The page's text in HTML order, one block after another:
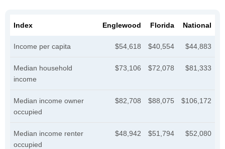
Index Englewood Florida National
Income per capita $54,618 $40,554 $44,883
Median household
income
$73,106 $72,078 $81,333
Median income owner
occupied
$82,708 $88,075 $106,172
Median income renter
occupied
$48,942 $51,794 $52,080